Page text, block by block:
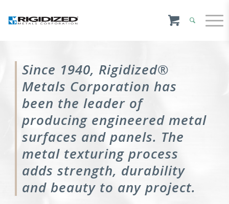
Since 1940, Rigidized®
Metals Corporation has
been the leader of
producing engineered metal
surfaces and panels. The
metal texturing process
adds strength, durability
and beauty to any project.